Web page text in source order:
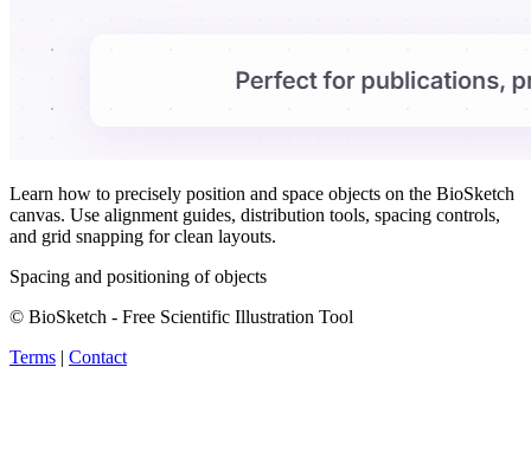
Learn how to precisely position and space objects on the BioSketch
canvas. Use alignment guides, distribution tools, spacing controls,
and grid snapping for clean layouts.
Spacing and positioning of objects
© BioSketch - Free Scientific Illustration Tool
Terms | Contact